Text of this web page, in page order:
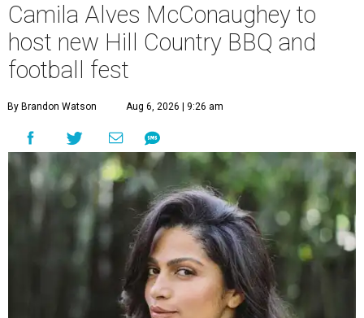
Camila Alves McConaughey to
host new Hill Country BBQ and
football fest
By Brandon Watson Aug 6, 2026 | 9:26 am